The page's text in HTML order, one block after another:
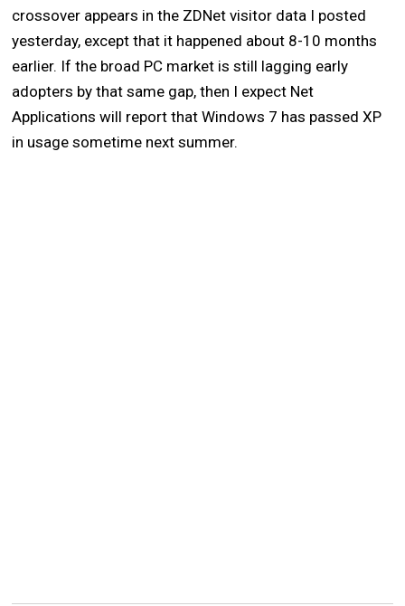
crossover appears in the ZDNet visitor data I posted
yesterday, except that it happened about 8-10 months
earlier. If the broad PC market is still lagging early
adopters by that same gap, then I expect Net
Applications will report that Windows 7 has passed XP
in usage sometime next summer.